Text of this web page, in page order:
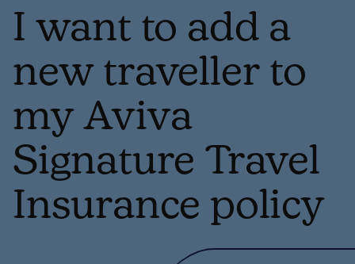
I want to add a
new traveller to
my Aviva
Signature Travel
Insurance policy